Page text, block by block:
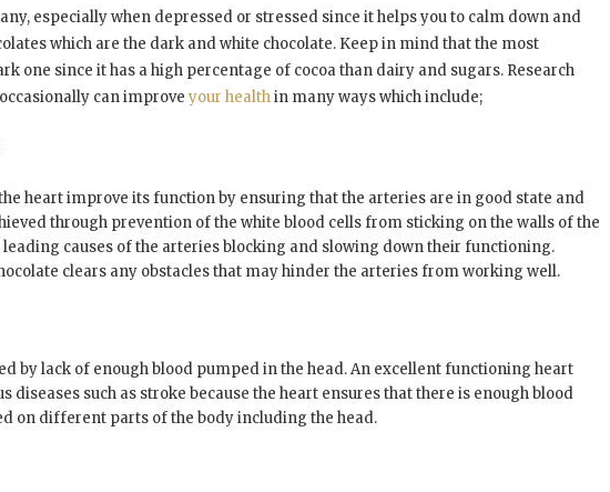
especially when depressed or stressed since it helps you to calm down and
which are the dark and white chocolate. Keep in mind that the most
one since it has a high percentage of cocoa than dairy and sugars. Research
can improve your healthin many ways which include;
heart improve its function by ensuring that the arteries are in good state and
through prevention of the white blood cells from sticking on the walls of the
leading causes of the arteries blocking and slowing down their functioning.
clears any obstacles that may hinder the arteries from working well.
by lack of enough blood pumped in the head. An excellent functioning heart
diseases such as stroke because the heart ensures that there is enough blood
on different parts of the body including the head.